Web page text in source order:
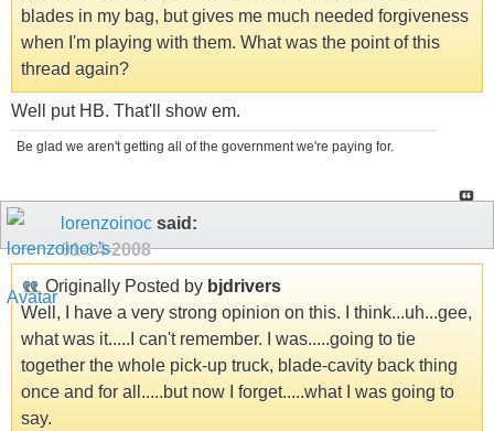
blades in my bag, but gives me much needed forgiveness
when I'm playing with them. What was the point of this
thread again?
Well put HB. That'll show em.
Be glad we aren't getting all of the government we're paying for.
lorenzoinoc said:
01-14-2008
Originally Posted by bjdrivers
Well, I have a very strong opinion on this. I think...uh...gee,
what was it.....I can't remember. I was.....going to tie
together the whole pick-up truck, blade-cavity back thing
once and for all.....but now I forget.....what I was going to
say.